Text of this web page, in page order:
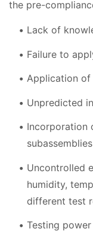
the pre-
Lack of
Failure to
Application of
Unpredicted
Incorporation
Uncontrolled
humidity,
different test
Testing